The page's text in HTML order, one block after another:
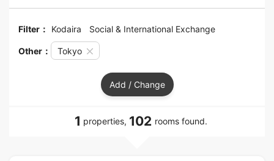
Filter： Kodaira Social & International Exchange
Other： Tokyo
Add / Change
1 properties, 102 rooms found.